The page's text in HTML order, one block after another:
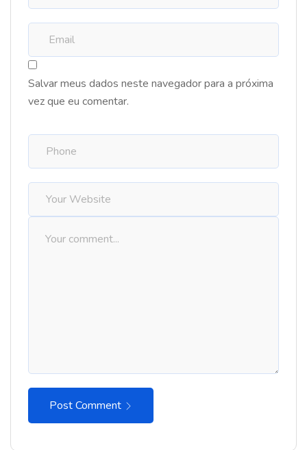
Salvar meus dados neste navegador para a próxima
vez que eu comentar.
Post Comment